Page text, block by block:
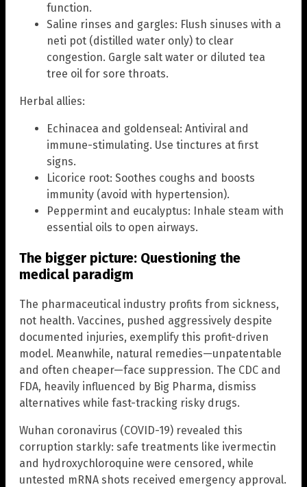
function.
Saline rinses and gargles: Flush sinuses with a
neti pot (distilled water only) to clear
congestion. Gargle salt water or diluted tea
tree oil for sore throats.
Herbal allies:
Echinacea and goldenseal: Antiviral and
immune-stimulating. Use tinctures at first
signs.
Licorice root: Soothes coughs and boosts
immunity (avoid with hypertension).
Peppermint and eucalyptus: Inhale steam with
essential oils to open airways.
The bigger picture: Questioning the
medical paradigm
The pharmaceutical industry profits from sickness,
not health. Vaccines, pushed aggressively despite
documented injuries, exemplify this profit-driven
model. Meanwhile, natural remedies—unpatentable
and often cheaper—face suppression. The CDC and
FDA, heavily influenced by Big Pharma, dismiss
alternatives while fast-tracking risky drugs.
Wuhan coronavirus (COVID-19) revealed this
corruption starkly: safe treatments like ivermectin
and hydroxychloroquine were censored, while
untested mRNA shots received emergency approval.